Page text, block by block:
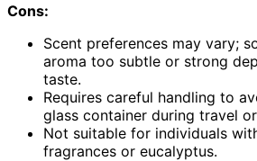
Cons:
Scent preferences may vary;
aroma too subtle or strong
taste.
Requires careful handling to
glass container during travel
Not suitable for individuals
fragrances or eucalyptus.